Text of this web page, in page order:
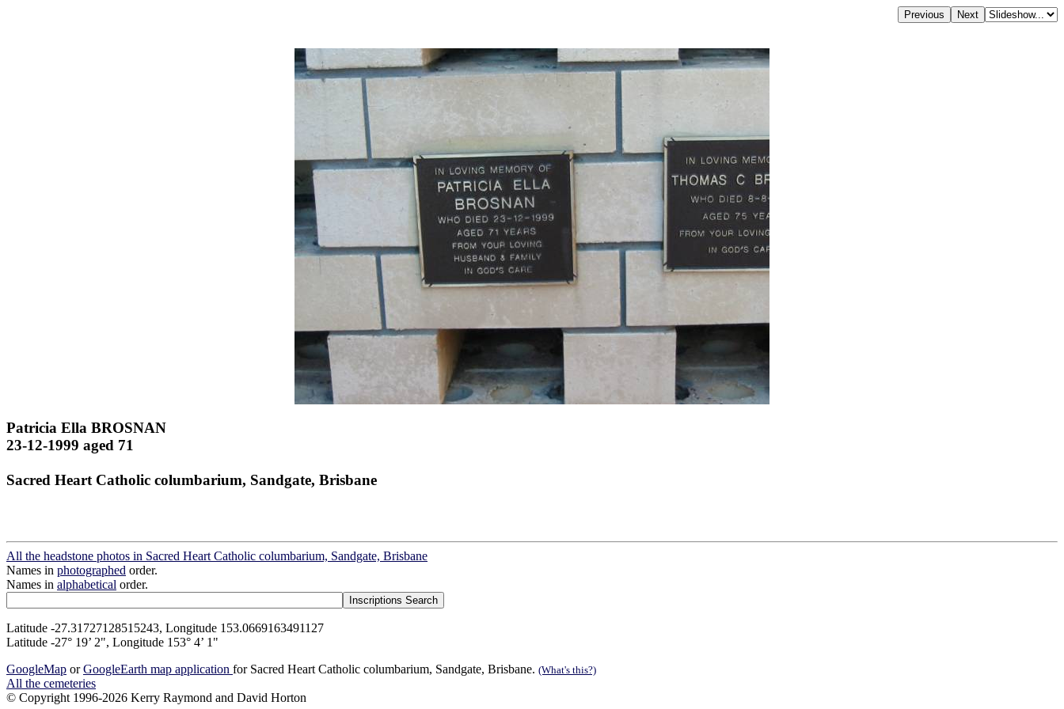
Patricia Ella BROSNAN
23-12-1999 aged 71
Sacred Heart Catholic columbarium, Sandgate, Brisbane
All the headstone photos in Sacred Heart Catholic columbarium, Sandgate, Brisbane
Names in photographed order.
Names in alphabetical order.
Latitude -27.31727128515243, Longitude 153.0669163491127
Latitude -27° 19’ 2", Longitude 153° 4’ 1"
GoogleMap orGoogleEarth map application for Sacred Heart Catholic columbarium, Sandgate, Brisbane. (What's this?)
All the cemeteries
© Copyright 1996-2026 Kerry Raymond and David Horton